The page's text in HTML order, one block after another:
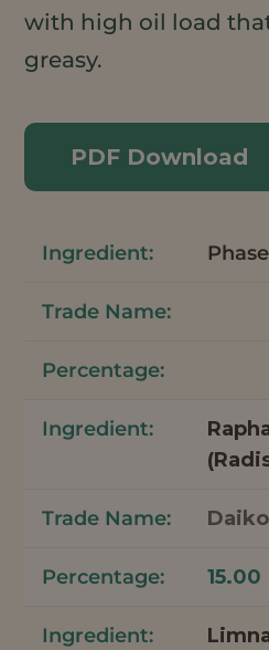
with high oil load
greasy.
PDF Download
15.00